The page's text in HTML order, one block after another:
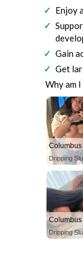
Enjoy
Gain
Get
Why am
Columbus
Dripping
Dripping